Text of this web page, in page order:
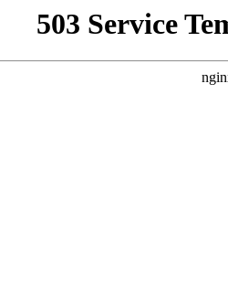
503 Service